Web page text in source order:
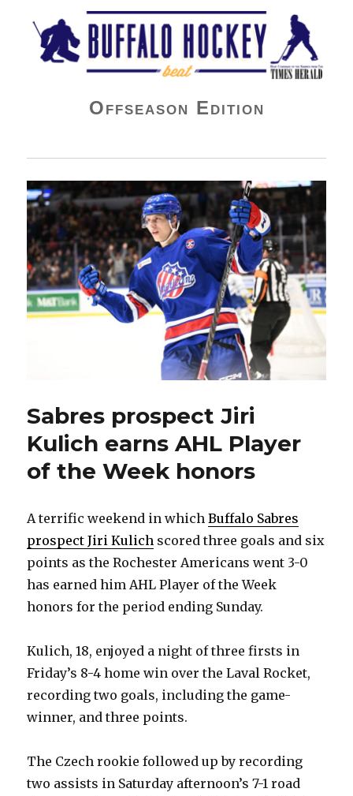
Buffalo Hockey Beat
Offseason Edition
Sabres prospect Jiri
Kulich earns AHL Player
of the Week honors
A terrific weekend in whichBuffalo Sabres
prospect Jiri Kulich scored three goals and six
points as the Rochester Americans went 3-0
has earned him AHL Player of the Week
honors for the period ending Sunday.
Kulich, 18, enjoyed a night of three firsts in
Friday’s 8-4 home win over the Laval Rocket,
recording two goals, including the game-
winner, and three points.
The Czech rookie followed up by recording
two assists in Saturday afternoon’s 7-1 road